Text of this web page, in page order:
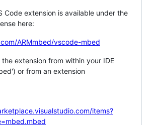
Code extension is available under the
here:
ARMmbed/vscode-mbed
the extension from within your IDE
or from an extension
items?